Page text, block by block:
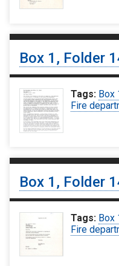
Box 1, Folder
Tags: Box
Fire
Box 1, Folder
Tags: Box
Fire